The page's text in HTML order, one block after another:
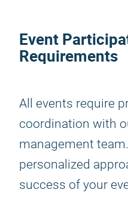
Event
Requirements
All events require
coordination with
management
personalized
success of your